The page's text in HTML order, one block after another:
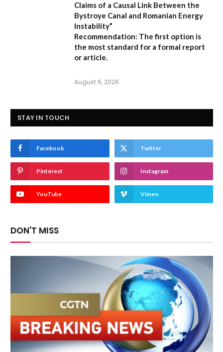
Claims of a Causal Link Between the
Bystroye Canal and Romanian Energy
Instability”
Recommendation: The first option is
the most standard for a formal report
or article.
August 6, 2026
STAY IN TOUCH
Facebook Twitter
Pinterest Instagram
YouTube Vimeo
DON'T MISS